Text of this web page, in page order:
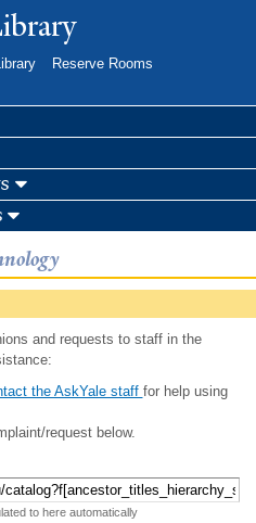
Reserve Rooms
and requests to staff in the
the AskYale staff for help using
request below.
to here automatically